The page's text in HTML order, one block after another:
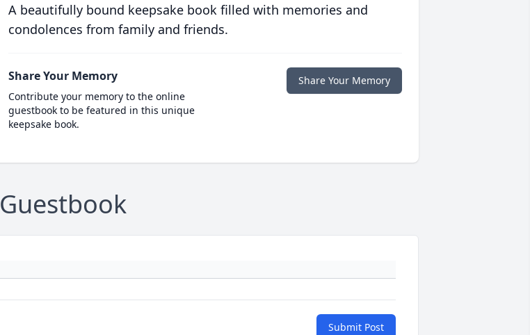
A beautifully bound keepsake book filled with memories and
condolences from family and friends.
Share Your Memory
Contribute your memory to the online
guestbook to be featured in this unique
keepsake book.
Share Your Memory
Guestbook
Submit Post